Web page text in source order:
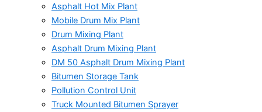
Asphalt Hot Mix Plant
Mobile Drum Mix Plant
Drum Mixing Plant
Asphalt Drum Mixing Plant
DM 50 Asphalt Drum Mixing Plant
Bitumen Storage Tank
Pollution Control Unit
Truck Mounted Bitumen Sprayer